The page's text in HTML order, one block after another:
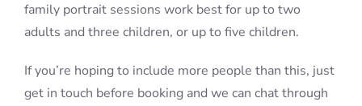
family portrait sessions work best for up to two
adults and three children, or up to five children.
If you’re hoping to include more people than this, just
get in touch before booking and we can chat through